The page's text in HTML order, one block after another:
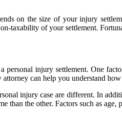
on the size of your injury
taxability of your settlement.
injury settlement. One
can help you understand
injury case are different. In
than the other. Factors such as